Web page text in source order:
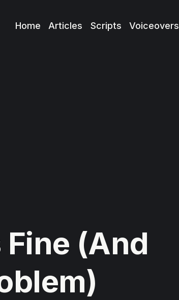
Home Articles Scripts Voiceovers
(And